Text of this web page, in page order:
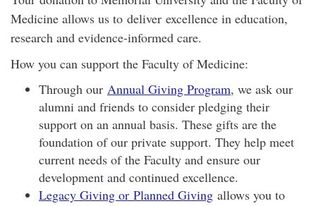
Medicine allows us to deliver excellence in education,
research and evidence-informed care.
How you can support the Faculty of Medicine:
Through our Annual Giving Program, we ask our
alumni and friends to consider pledging their
support on an annual basis. These gifts are the
foundation of our private support. They help meet
current needs of the Faculty and ensure our
development and continued excellence.
Legacy Giving or Planned Giving allows you to